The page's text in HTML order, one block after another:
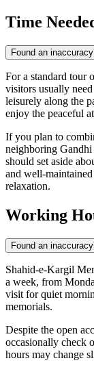
Time
Found an
For a standard tour
visitors usually need
leisurely along the
enjoy the peaceful
If you plan to
neighboring
should set aside
and well-
relaxation.
Working
Found an
Shahid-e-Kargil
a week, from
visit for quiet
memorials.
Despite the open
occasionally check
hours may change